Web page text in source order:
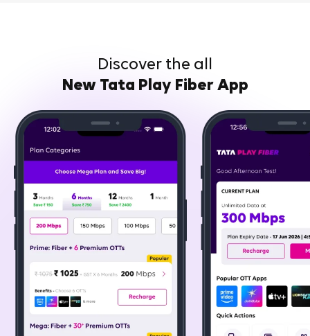
Discover the all
New Tata Play Fiber App